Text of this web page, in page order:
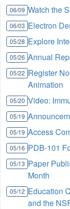
06/09 Watch the
06/03 Electron
05/28 Explore
05/26 Annual
05/22 Register
Animation
05/20 Video:
05/19
05/19 Access
05/16 PDB-101
05/13 Paper
Month
05/12 Education
and the